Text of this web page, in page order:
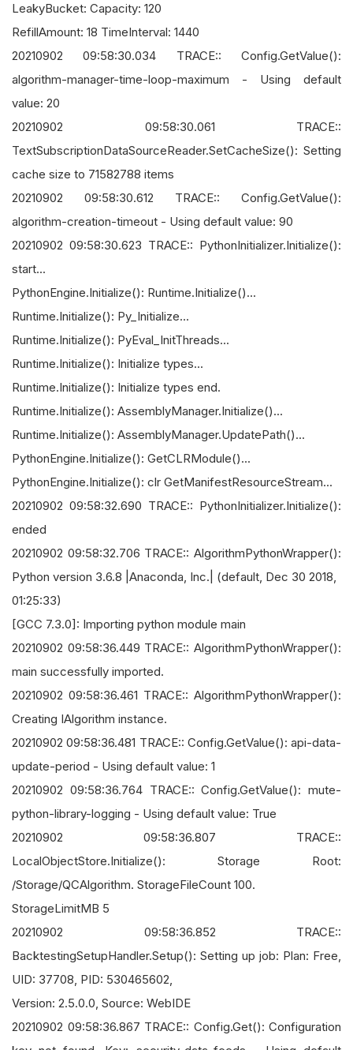
LeakyBucket: Capacity: 120
RefillAmount: 18 TimeInterval: 1440
20210902 09:58:30.034 TRACE:: Config.GetValue():
algorithm-manager-time-loop-maximum - Using default
value: 20
20210902 09:58:30.061 TRACE::
TextSubscriptionDataSourceReader.SetCacheSize(): Setting
cache size to 71582788 items
20210902 09:58:30.612 TRACE:: Config.GetValue():
algorithm-creation-timeout - Using default value: 90
20210902 09:58:30.623 TRACE:: PythonInitializer.Initialize():
start...
PythonEngine.Initialize(): Runtime.Initialize()...
Runtime.Initialize(): Py_Initialize...
Runtime.Initialize(): PyEval_InitThreads...
Runtime.Initialize(): Initialize types...
Runtime.Initialize(): Initialize types end.
Runtime.Initialize(): AssemblyManager.Initialize()...
Runtime.Initialize(): AssemblyManager.UpdatePath()...
PythonEngine.Initialize(): GetCLRModule()...
PythonEngine.Initialize(): clr GetManifestResourceStream...
20210902 09:58:32.690 TRACE:: PythonInitializer.Initialize():
ended
20210902 09:58:32.706 TRACE:: AlgorithmPythonWrapper():
Python version 3.6.8 |Anaconda, Inc.| (default, Dec 30 2018,
01:25:33)
[GCC 7.3.0]: Importing python module main
20210902 09:58:36.449 TRACE:: AlgorithmPythonWrapper():
main successfully imported.
20210902 09:58:36.461 TRACE:: AlgorithmPythonWrapper():
Creating IAlgorithm instance.
20210902 09:58:36.481 TRACE:: Config.GetValue(): api-data-
update-period - Using default value: 1
20210902 09:58:36.764 TRACE:: Config.GetValue(): mute-
python-library-logging - Using default value: True
20210902 09:58:36.807 TRACE::
LocalObjectStore.Initialize(): Storage Root:
/Storage/QCAlgorithm. StorageFileCount 100.
StorageLimitMB 5
20210902 09:58:36.852 TRACE::
BacktestingSetupHandler.Setup(): Setting up job: Plan: Free,
UID: 37708, PID: 530465602,
Version: 2.5.0.0, Source: WebIDE
20210902 09:58:36.867 TRACE:: Config.Get(): Configuration